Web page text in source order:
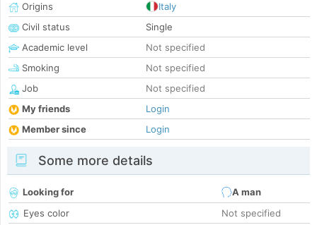
Origins
Italy
Civil status
Single
Academic level
Not specified
Smoking
Not specified
Job
Not specified
My friends
Login
Member since
Login
Some more details
Looking for
A man
Eyes color
Not specified